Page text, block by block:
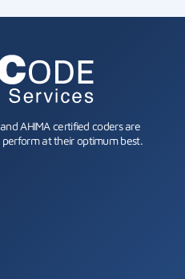
AHIMA certified coders are
at their optimum best.